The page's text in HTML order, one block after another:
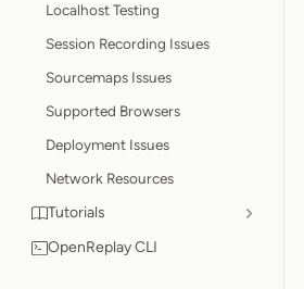
Localhost Testing
Session Recording Issues
Sourcemaps Issues
Supported Browsers
Deployment Issues
Network Resources
Tutorials
OpenReplay CLI